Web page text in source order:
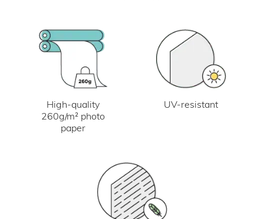
High-quality
260g/m² photo
paper
UV-resistant